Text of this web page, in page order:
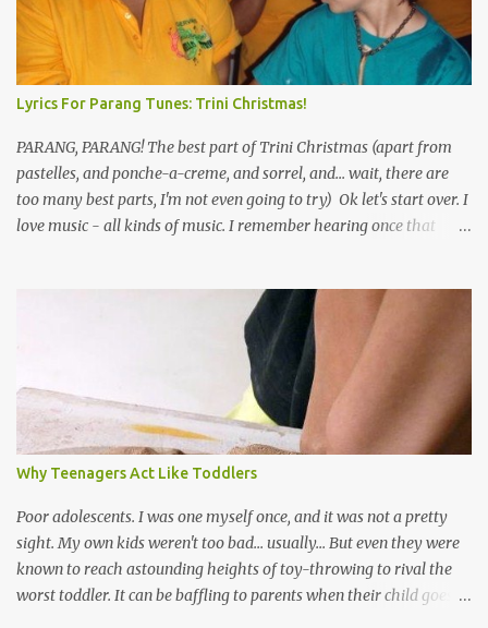
Lyrics For Parang Tunes: Trini Christmas!
PARANG, PARANG! The best part of Trini Christmas (apart from
pastelles, and ponche-a-creme, and sorrel, and... wait, there are
too many best parts, I'm not even going to try) Ok let's start over. I
love music - all kinds of music. I remember hearing once that
the road for carnival; extempo kaisonians in the calypso tents, and
soca monarchs dancing on trucks; rock, pop and metal bands;
chutney, tassa and hare krishna beats; hip-hop and rap artists and
many more. Parang is just one genre which Trinis have made
their own. Parang is said to have come to Trinidad from
Venezuela. Traditionally, the Spanish lyrics are spiritual, or love
songs, or songs of loss. The more modern versions seem to focus
on partying and food (because this is how Trinis love life). The
music accompanying the lyrics will make you get up and dance -
guitars, maracas, the box bass (wh...
Why Teenagers Act Like Toddlers
Poor adolescents. I was one myself once, and it was not a pretty
sight. My own kids weren't too bad... usually... But even they were
known to reach astounding heights of toy-throwing to rival the
worst toddler. It can be baffling to parents when their child goes